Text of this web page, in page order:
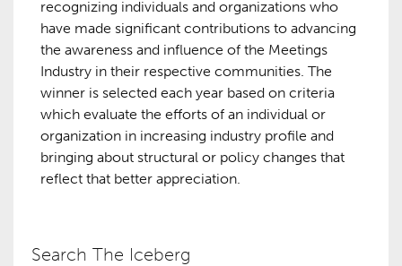
recognizing individuals and organizations who
have made significant contributions to advancing
the awareness and influence of the Meetings
Industry in their respective communities. The
winner is selected each year based on criteria
which evaluate the efforts of an individual or
organization in increasing industry profile and
bringing about structural or policy changes that
reflect that better appreciation.
Search The Iceberg